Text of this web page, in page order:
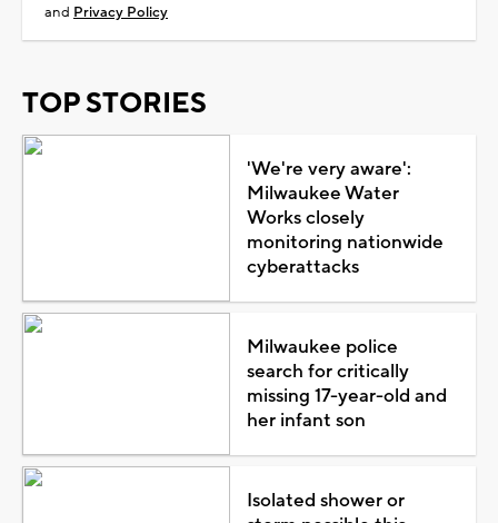
and Privacy Policy
TOP STORIES
'We're very aware':
Milwaukee Water
Works closely
monitoring nationwide
cyberattacks
Milwaukee police
search for critically
missing 17-year-old and
her infant son
Isolated shower or